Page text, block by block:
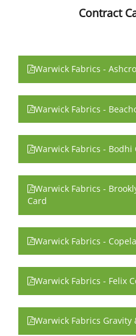
Contract
Warwick Fabrics -
Warwick Fabrics -
Warwick Fabrics - Bodhi
Warwick Fabrics -
Card
Warwick Fabrics -
Warwick Fabrics - Felix
Warwick Fabrics Gravity